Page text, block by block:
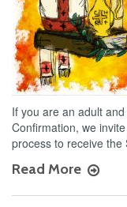
If you are an adult
Confirmation, we
process to receive the
Read More